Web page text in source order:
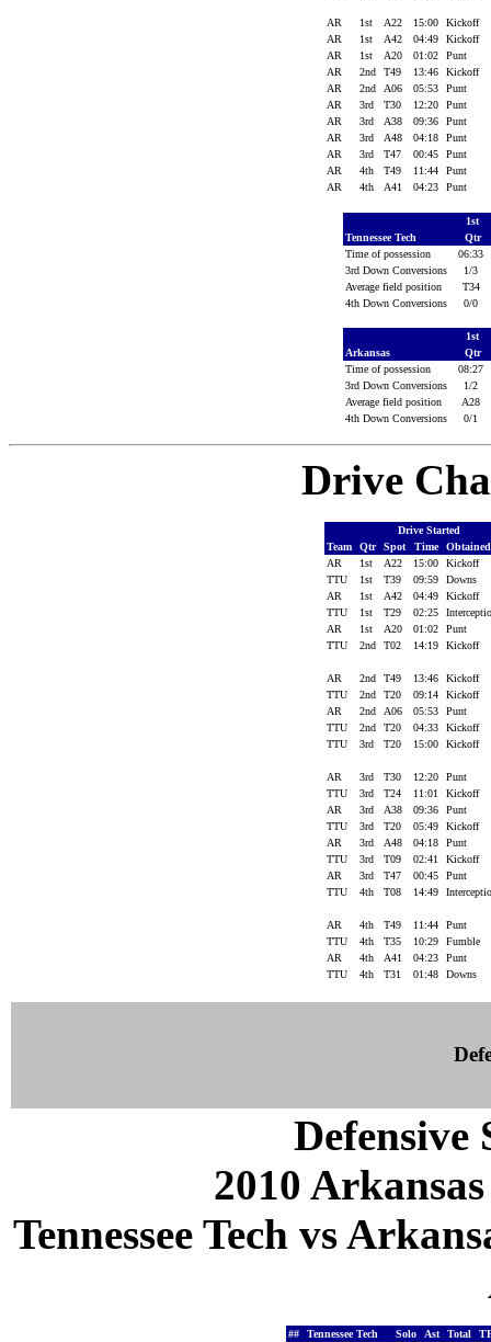
AR 1st A22 15:00
Kickoff
AR
1st A42 04:49
Kickoff
AR
1st A20 01:02
Punt
AR
2nd T49 13:46
Kickoff
AR
2nd A06 05:53
Punt
AR
3rd T30 12:20
Punt
AR
3rd A38 09:36
Punt
AR
3rd A48 04:18
Punt
AR
3rd T47 00:45
Punt
AR
4th T49 11:44
Punt
AR
4th A41 04:23 Punt
1st
Tennessee Tech
Qtr
Time of possession
06:33
3rd Down Conversions
1/3
Average field position
T34
4th Down Conversions
0/0
1st
Arkansas
Qtr
Time of possession
08:27
3rd Down Conversions
1/2
Average field position
A28
4th Down Conversions
0/1
Drive
Drive Started
Team
Qtr Spot Time
AR
1st A22 15:00
Kickoff
TTU
1st T39 09:59
Downs
AR
1st A42 04:49
Kickoff
TTU
1st T29 02:25
AR
1st A20 01:02
Punt
TTU
2nd T02 14:19 Kickoff
AR 2nd T49 13:46
Kickoff
TTU
2nd T20 09:14
Kickoff
AR
2nd A06 05:53
Punt
TTU
2nd T20 04:33
Kickoff
TTU
3rd T20 15:00 Kickoff
AR 3rd T30 12:20
Punt
TTU
3rd T24 11:01
Kickoff
AR
3rd A38 09:36
Punt
TTU
3rd T20 05:49
Kickoff
AR
3rd A48 04:18
Punt
TTU
3rd T09 02:41
Kickoff
AR
3rd T47 00:45
Punt
TTU
4th T08 14:49
AR 4th T49 11:44
Punt
TTU
4th T35 10:29
Fumble
AR
4th A41 04:23
Punt
TTU
4th T31 01:48 Downs
Defensive
2010
Tennessee Tech vs
## Tennessee Tech Solo Ast Total